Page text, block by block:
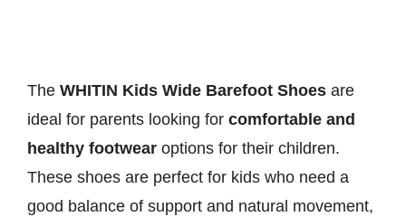
The WHITIN Kids Wide Barefoot Shoes are
ideal for parents looking for comfortable and
healthy footwear options for their children.
These shoes are perfect for kids who need a
good balance of support and natural movement,